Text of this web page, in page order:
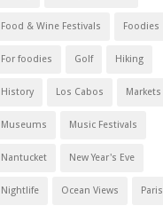
Food & Wine Festivals Foodies
For foodies Golf Hiking
History Los Cabos Markets
Museums Music Festivals
Nantucket New Year's Eve
Nightlife Ocean Views Paris